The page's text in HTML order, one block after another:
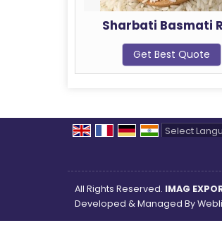
Basmati Rice
All Rights Reserved. IMAG
Developed & Managed By